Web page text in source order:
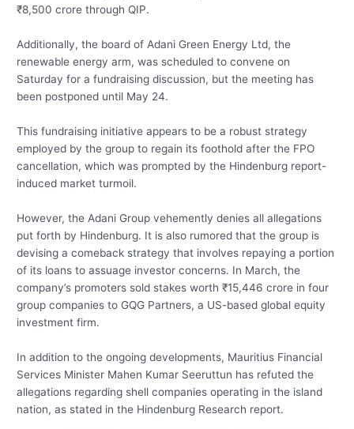
₹8,500 crore through QIP.
Additionally, the board of Adani Green Energy Ltd, the
renewable energy arm, was scheduled to convene on
Saturday for a fundraising discussion, but the meeting has
been postponed until May 24.
This fundraising initiative appears to be a robust strategy
employed by the group to regain its foothold after the FPO
cancellation, which was prompted by the Hindenburg report-
induced market turmoil.
However, the Adani Group vehemently denies all allegations
put forth by Hindenburg. It is also rumored that the group is
devising a comeback strategy that involves repaying a portion
of its loans to assuage investor concerns. In March, the
company’s promoters sold stakes worth ₹15,446 crore in four
group companies to GQG Partners, a US-based global equity
investment firm.
In addition to the ongoing developments, Mauritius Financial
Services Minister Mahen Kumar Seeruttun has refuted the
allegations regarding shell companies operating in the island
nation, as stated in the Hindenburg Research report.